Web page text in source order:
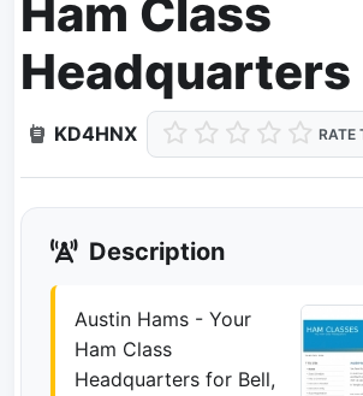
Ham Class
Headquarters
KD4HNX RATE
Description
Austin Hams - Your
Ham Class
Headquarters for Bell,